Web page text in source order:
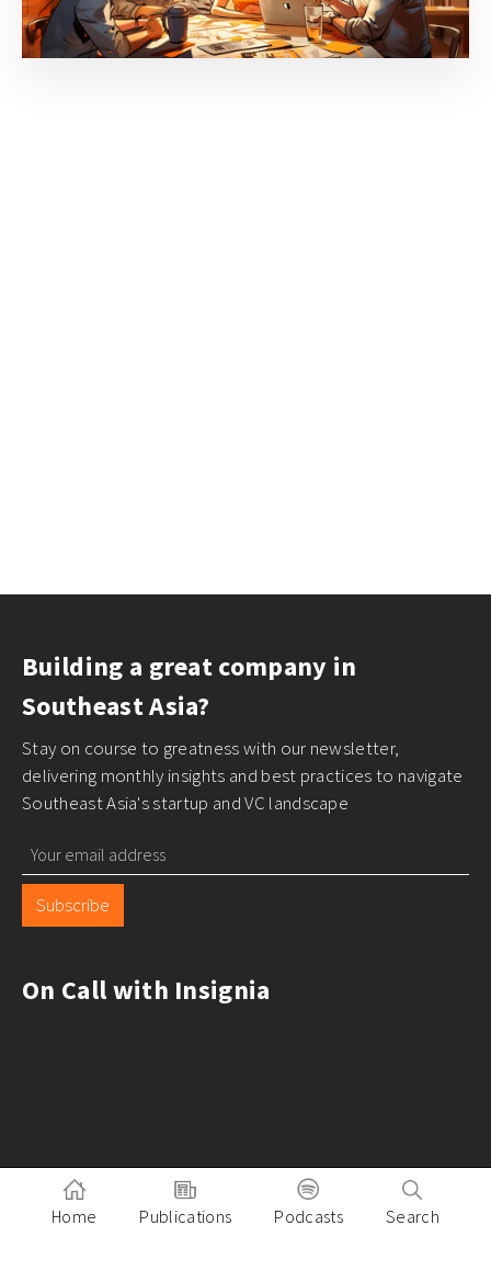
Building a great company in
Southeast Asia?
Stay on course to greatness with our newsletter,
delivering monthly insights and best practices to navigate
Southeast Asia's startup and VC landscape
Subscribe
On Call with Insignia
Home Publications Podcasts Search